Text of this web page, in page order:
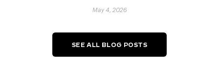
May 4, 2026
SEE ALL BLOG POSTS